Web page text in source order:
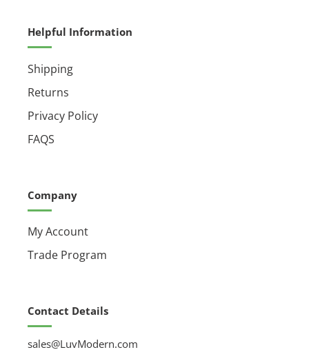
Helpful Information
Shipping
Returns
Privacy Policy
FAQS
Company
My Account
Trade Program
Contact Details
sales@LuvModern.com